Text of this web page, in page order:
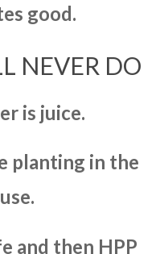
good.
NEVER DO
is juice.
planting in the
and then HPP